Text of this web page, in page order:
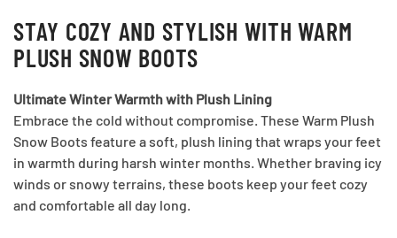
STAY COZY AND STYLISH WITH WARM
PLUSH SNOW BOOTS
Ultimate Winter Warmth with Plush Lining
Embrace the cold without compromise. These Warm Plush
Snow Boots feature a soft, plush lining that wraps your feet
in warmth during harsh winter months. Whether braving icy
winds or snowy terrains, these boots keep your feet cozy
and comfortable all day long.